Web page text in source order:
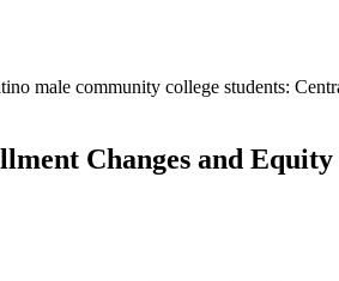
male community college students:
Changes and